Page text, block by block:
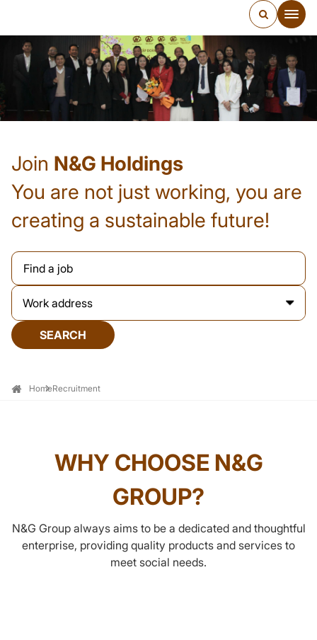
Join N&G Holdings
You are not just working, you are
creating a sustainable future!
Work address
SEARCH
HomeRecruitment
WHY CHOOSE N&G
GROUP?
N&G Group always aims to be a dedicated and thoughtful
enterprise, providing quality products and services to
meet social needs.